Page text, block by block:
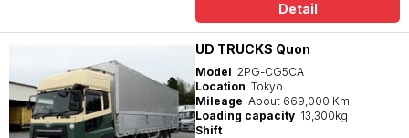
Detail
UD TRUCKS Quon
Model 2PG-CG5CA
Location Tokyo
Mileage About 669,000 Km
Loading capacity 13,300kg
Shift